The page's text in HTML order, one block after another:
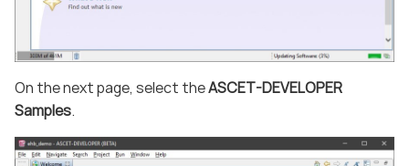
On the next page, select theASCET-DEVELOPER
Samples.